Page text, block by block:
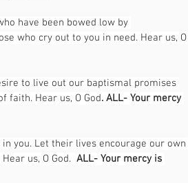
have been bowed low by
who cry out to you in need. Hear us, O
to live out our baptismal promises
faith. Hear us, O God. ALL- Your mercy
you. Let their lives encourage our own
us, O God. ALL- Your mercy is